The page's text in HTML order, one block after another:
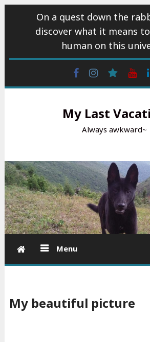
On a quest down the
discover what it means
human on this
FacebookInstagram
My Last
Always awkward~
Menu
My beautiful picture